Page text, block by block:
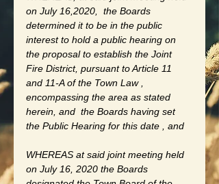
on July 16,2020,  the Boards
determined it to be in the public
interest to hold a public hearing on
the proposal to establish the Joint
Fire District, pursuant to Article 11
and 11-A of the Town Law ,
encompassing the area as stated
herein, and  the Boards having set
the Public Hearing for this date , and
WHEREAS at said joint meeting held
on July 16, 2020 the Boards